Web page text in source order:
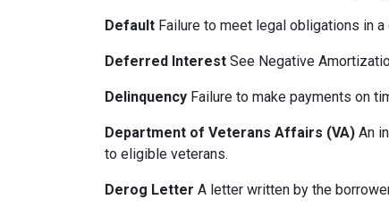
Default Failure to meet legal obligations in
Deferred Interest See Negative
Delinquency Failure to make payments on
Department of Veterans Affairs (VA) An
to eligible veterans.
Derog Letter A letter written by the